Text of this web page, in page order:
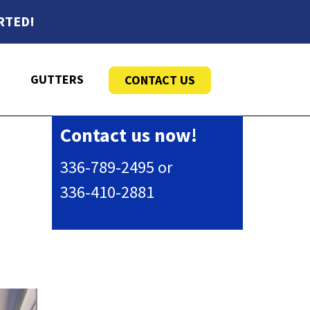
GUTTERS CONTACT US
Contact us now!
336-789-2495 or
336-410-2881